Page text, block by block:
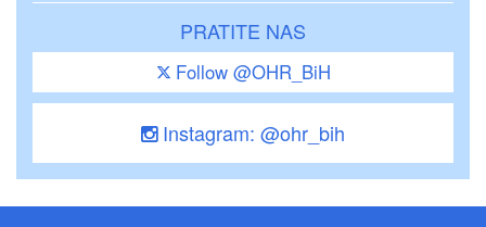
PRATITE NAS
Follow @OHR_BiH
Instagram: @ohr_bih